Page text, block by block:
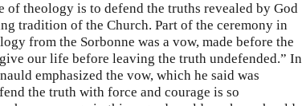
theology is to defend the truths revealed by God
tradition of the Church. Part of the ceremony in
from the Sorbonne was a vow, made before the
our life before leaving the truth undefended.” In
emphasized the vow, which he said was
the truth with force and courage is so